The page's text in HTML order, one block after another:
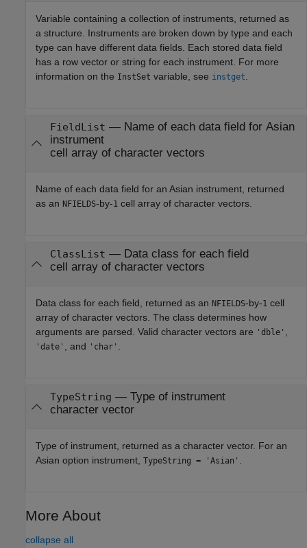
Variable containing a collection of instruments, returned as
a structure. Instruments are broken down by type and each
type can have different data fields. Each stored data field
has a row vector or string for each instrument. For more
information on the InstSet variable, see instget
FieldList — Name of each data field for Asian
instrument
cell array of character vectors
Name of each data field for an Asian instrument, returned
as an NFIELDS-by-1 cell array of character vectors.
ClassList — Data class for each field
cell array of character vectors
Data class for each field, returned as an NFIELDS-by-1 cell
array of character vectors. The class determines how
arguments are parsed. Valid character vectors are 'dble'
'date' , and 'char'
TypeString — Type of instrument
character vector
Type of instrument, returned as a character vector. For an
Asian option instrument, TypeString = 'Asian' .
More About
collapse all